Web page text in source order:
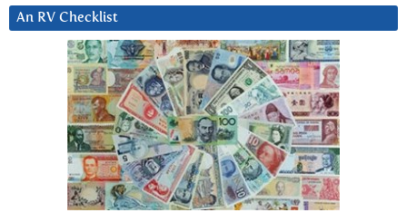
An RV Checklist